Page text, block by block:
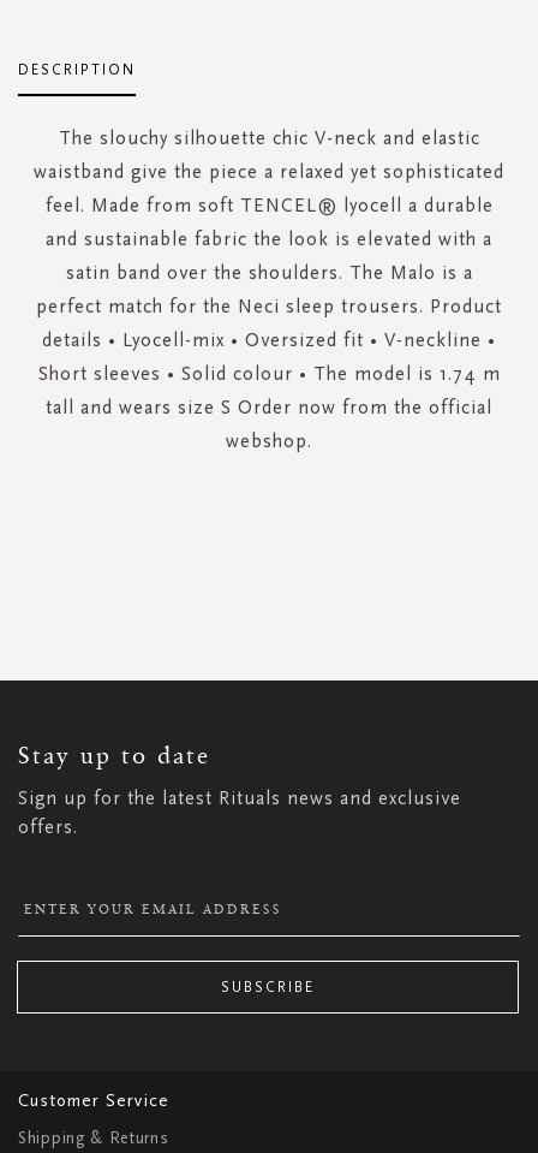
DESCRIPTION
The slouchy silhouette chic V-neck and elastic
waistband give the piece a relaxed yet sophisticated
feel. Made from soft TENCEL® lyocell a durable
and sustainable fabric the look is elevated with a
satin band over the shoulders. The Malo is a
perfect match for the Neci sleep trousers. Product
details • Lyocell-mix • Oversized fit • V-neckline •
Short sleeves • Solid colour • The model is 1.74 m
tall and wears size S Order now from the official
webshop.
Stay up to date
Sign up for the latest Rituals news and exclusive
offers.
NEWSLETTER:
SUBSCRIBE
Customer Service
Shipping & Returns